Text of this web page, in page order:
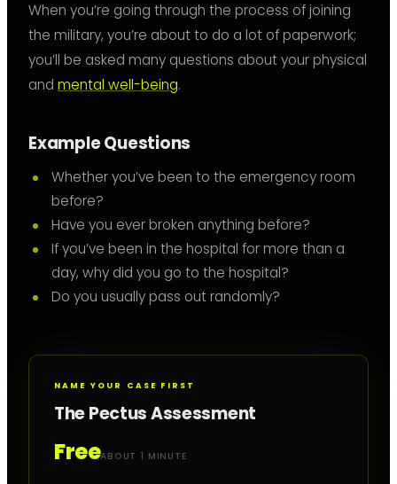
When you’re going through the process of joining
the military, you’re about to do a lot of paperwork;
you’ll be asked many questions about your physical
and mental well-being.
Example Questions
Whether you’ve been to the emergency room
before?
Have you ever broken anything before?
If you’ve been in the hospital for more than a
day, why did you go to the hospital?
Do you usually pass out randomly?
NAME YOUR CASE FIRST
The Pectus Assessment
FreeABOUT 1 MINUTE